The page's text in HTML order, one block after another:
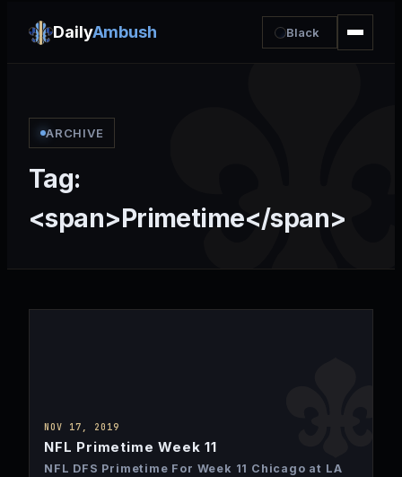
DailyAmbush Black
ARCHIVE
Tag:
<span>Primetime</span>
NOV 17, 2019
NFL Primetime Week 11
NFL DFS Primetime For Week 11 Chicago at LA